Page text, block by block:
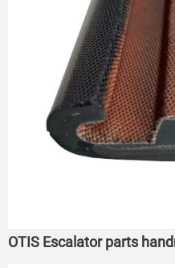
OTIS Escalator parts